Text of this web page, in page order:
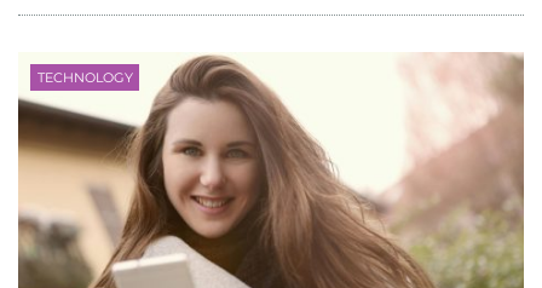
TECHNOLOGY